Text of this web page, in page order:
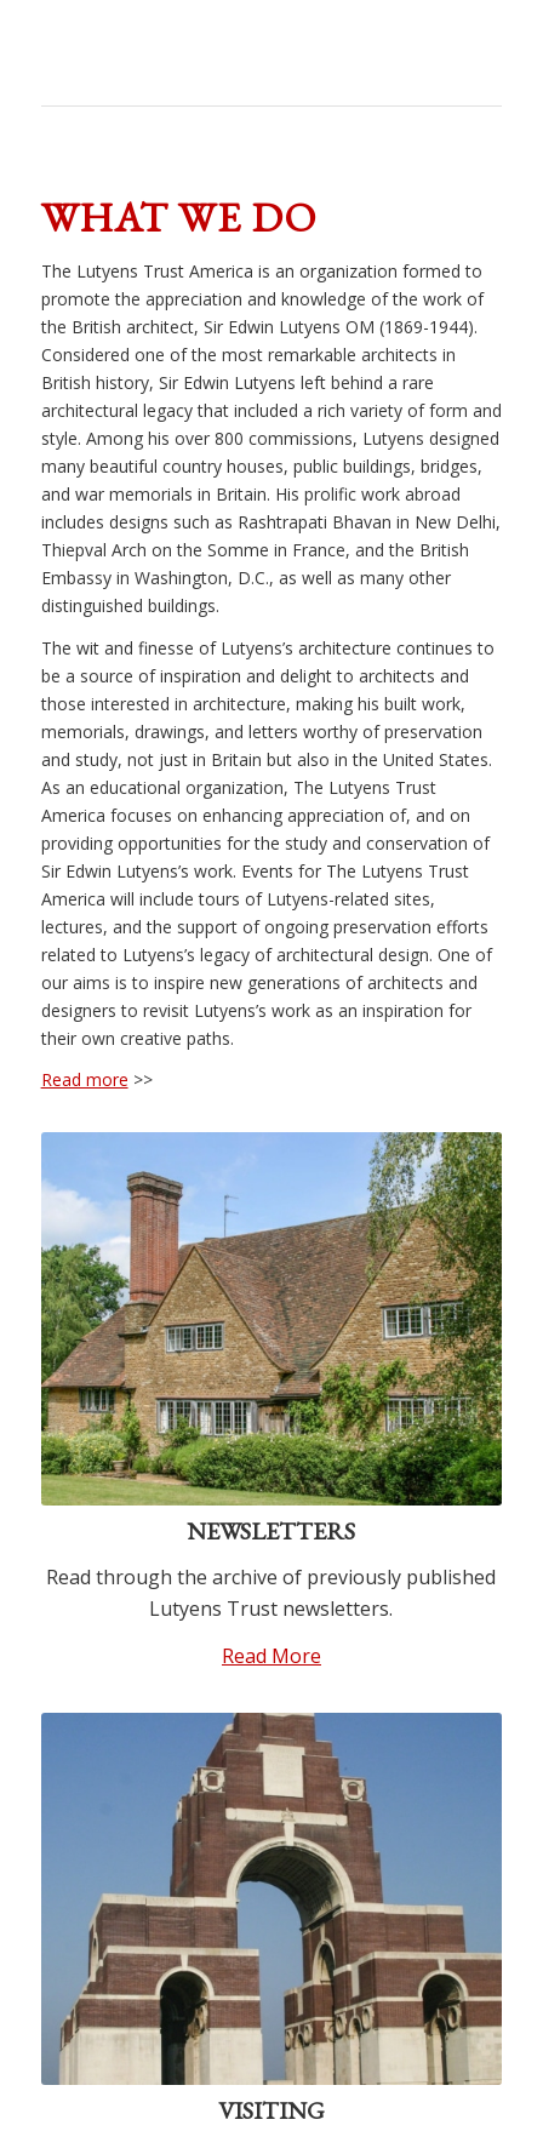
WHAT WE DO
The Lutyens Trust America is an organization formed to
promote the appreciation and knowledge of the work of
the British architect, Sir Edwin Lutyens OM (1869-1944).
Considered one of the most remarkable architects in
British history, Sir Edwin Lutyens left behind a rare
architectural legacy that included a rich variety of form and
style. Among his over 800 commissions, Lutyens designed
many beautiful country houses, public buildings, bridges,
and war memorials in Britain. His prolific work abroad
includes designs such as Rashtrapati Bhavan in New Delhi,
Thiepval Arch on the Somme in France, and the British
Embassy in Washington, D.C., as well as many other
distinguished buildings.
The wit and finesse of Lutyens’s architecture continues to
be a source of inspiration and delight to architects and
those interested in architecture, making his built work,
memorials, drawings, and letters worthy of preservation
and study, not just in Britain but also in the United States.
As an educational organization, The Lutyens Trust
America focuses on enhancing appreciation of, and on
providing opportunities for the study and conservation of
Sir Edwin Lutyens’s work. Events for The Lutyens Trust
America will include tours of Lutyens-related sites,
lectures, and the support of ongoing preservation efforts
related to Lutyens’s legacy of architectural design. One of
our aims is to inspire new generations of architects and
designers to revisit Lutyens’s work as an inspiration for
their own creative paths.
Read more >>
NEWSLETTERS
Read through the archive of previously published
Lutyens Trust newsletters.
Read More
VISITING